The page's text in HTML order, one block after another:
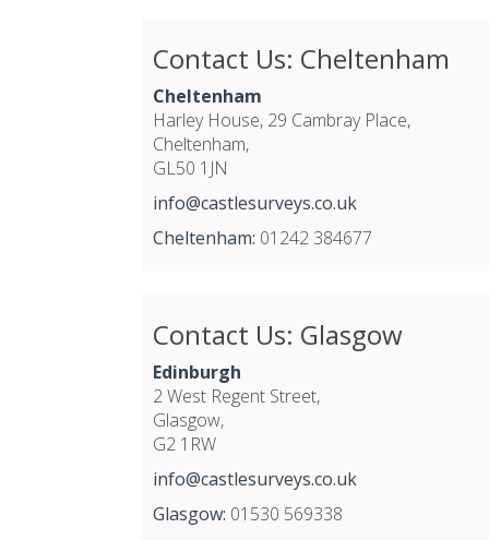
Contact Us: Cheltenham
Cheltenham
Harley House, 29 Cambray Place,
Cheltenham,
GL50 1JN
info@castlesurveys.co.uk
Cheltenham: 01242 384677
Contact Us: Glasgow
Edinburgh
2 West Regent Street,
Glasgow,
G2 1RW
info@castlesurveys.co.uk
Glasgow: 01530 569338